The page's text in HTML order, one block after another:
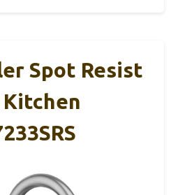
Spot Resist